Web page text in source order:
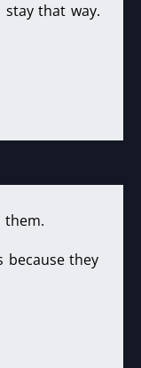
stay that way.
because they